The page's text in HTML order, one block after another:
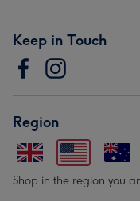
Keep in Touch
Region
Shop in the region you